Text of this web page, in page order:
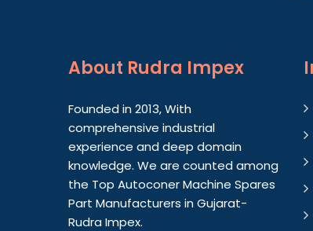
About Rudra Impex
Founded in 2013, With
comprehensive industrial
experience and deep domain
knowledge. We are counted among
the Top Autoconer Machine Spares
Part Manufacturers in Gujarat-
Rudra Impex.